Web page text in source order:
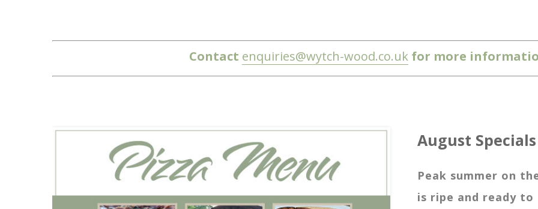
Contact enquiries@wytch-wood.co.ukfor more
August
Peak summer on
is ripe and ready to